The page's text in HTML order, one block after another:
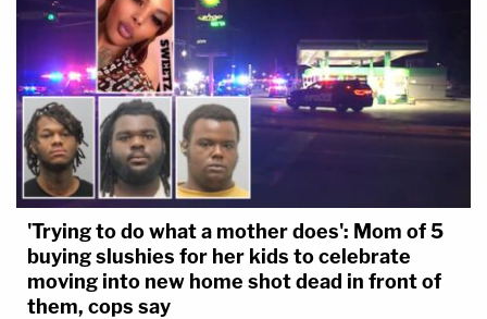
'Trying to do what a mother does': Mom of 5
buying slushies for her kids to celebrate
moving into new home shot dead in front of
them, cops say